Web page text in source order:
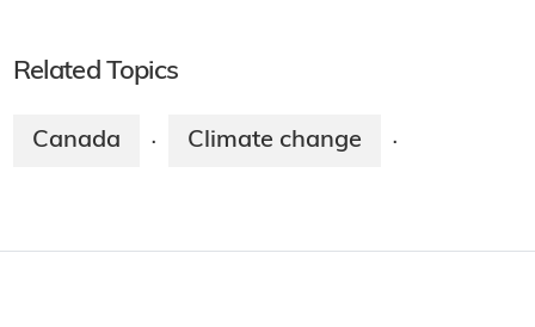
Related Topics
Canada · Climate change ·